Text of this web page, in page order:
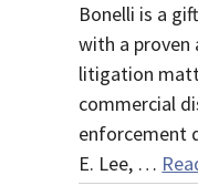
Bonelli is a
with a proven
litigation
commercial
enforcement
E. Lee, …